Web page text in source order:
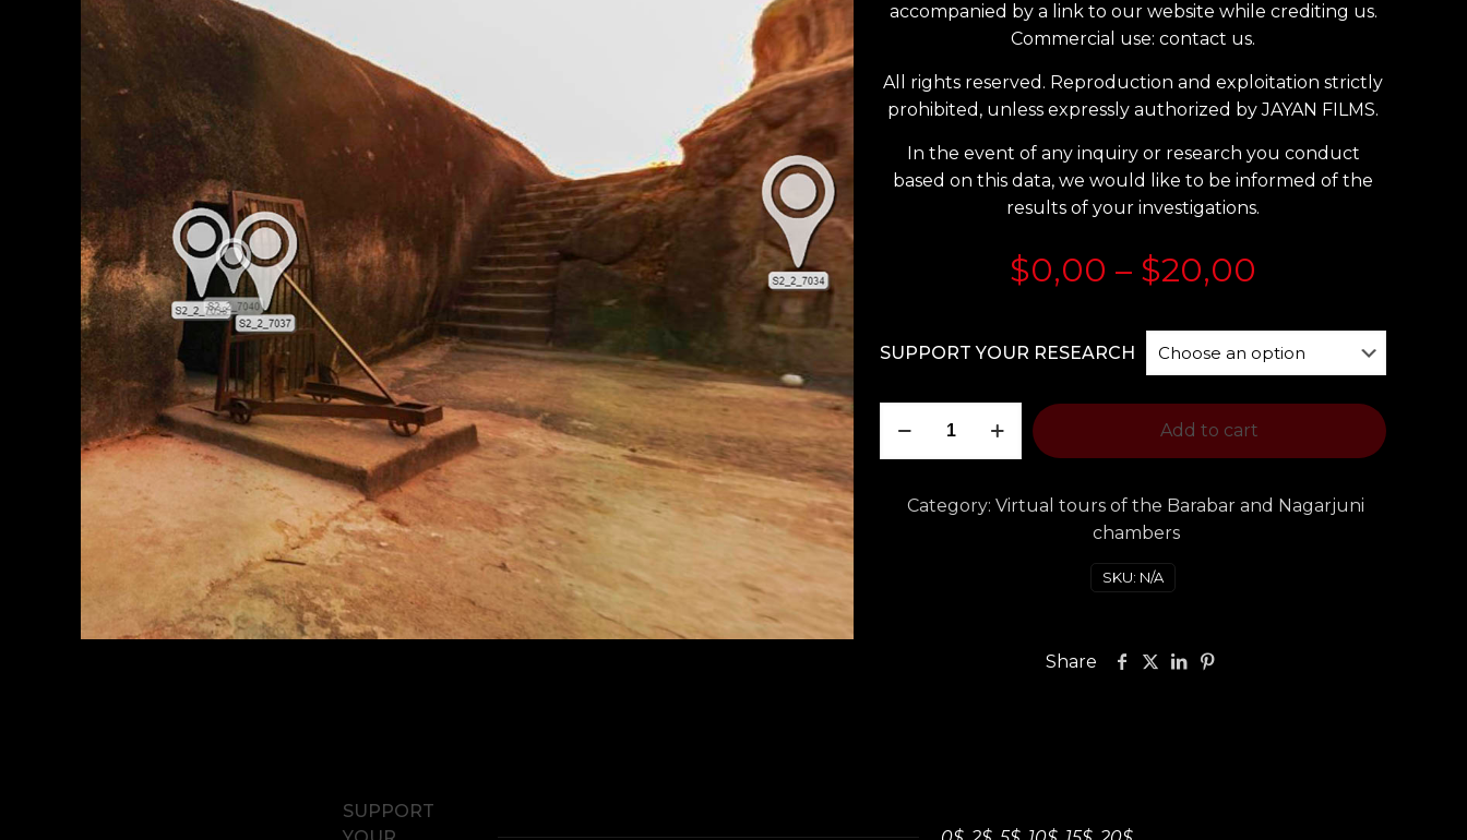
accompanied by a link to our website while crediting us.
Commercial use: contact us.
All rights reserved. Reproduction and exploitation strictly
prohibited, unless expressly authorized by JAYAN FILMS.
In the event of any inquiry or research you conduct
based on this data, we would like to be informed of the
results of your investigations.
$0,00 – $20,00
$0,00
through
$20,00
SUPPORT YOUR RESEARCH
Virtual
Add to cart
SKU: N/A
Category: Virtual tours of the Barabar and Nagarjuni
chambers
Share
SUPPORT